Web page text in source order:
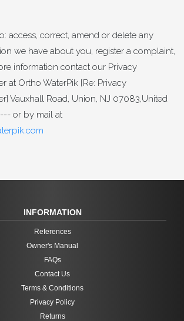
access, correct, amend or delete any
we have about you, register a complaint,
information contact our Privacy
at Ortho WaterPik [Re: Privacy
Vauxhall Road, Union, NJ 07083,United
or by mail at
INFORMATION
References
Owner's Manual
FAQs
Contact Us
Terms & Conditions
Privacy Policy
Returns